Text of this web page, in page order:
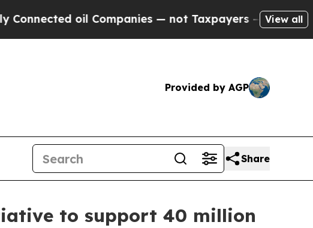
oil Companies — not Taxpayers — the Chance toView all
Provided by AGP
Share
to support 40 million